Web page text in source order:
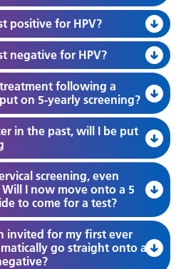
positive for HPV?
negative for HPV?
following a
on 5-yearly screening?
in the past, will I be put
screening, even
I now move onto a 5
to come for a test?
invited for my first ever
go straight onto a